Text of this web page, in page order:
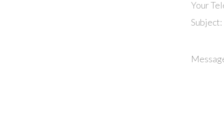
Your
Subject: